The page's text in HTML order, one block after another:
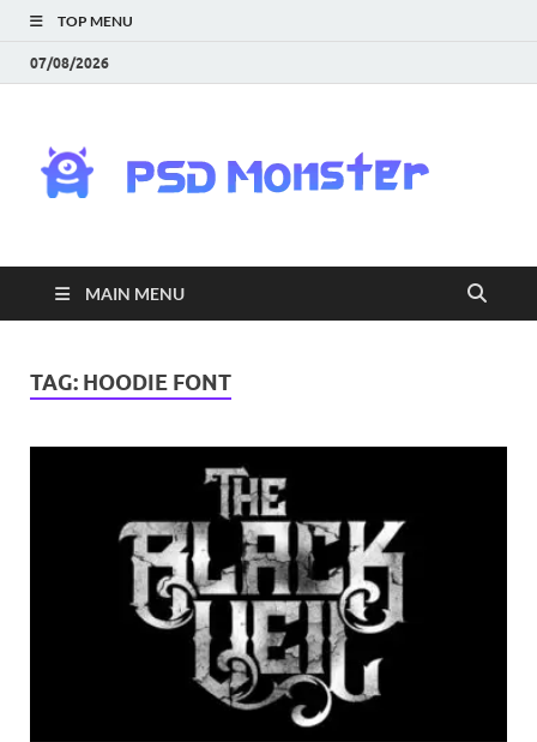
TOP MENU
07/08/2026
|
MAIN MENU
TAG: HOODIE FONT